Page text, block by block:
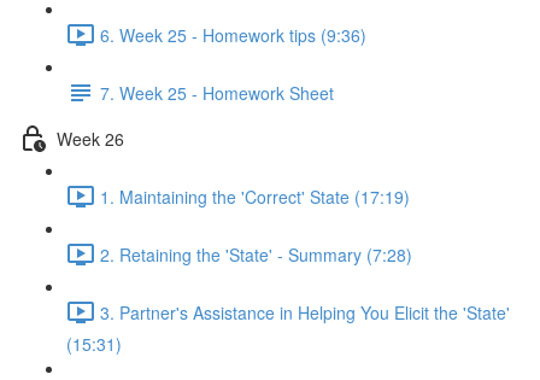
6. Week 25 - Homework tips (9:36)
7. Week 25 - Homework Sheet
Week 26
1. Maintaining the 'Correct' State (17:19)
2. Retaining the 'State' - Summary (7:28)
3. Partner's Assistance in Helping You Elicit the 'State'
(15:31)